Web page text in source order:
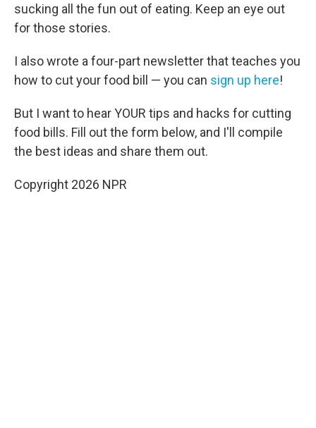
sucking all the fun out of eating. Keep an eye out
for those stories.
I also wrote a four-part newsletter that teaches you
how to cut your food bill — you can sign up here!
But I want to hear YOUR tips and hacks for cutting
food bills. Fill out the form below, and I'll compile
the best ideas and share them out.
Copyright 2026 NPR